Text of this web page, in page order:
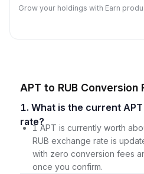
Grow your holdings with Earn
APT to RUB Conversion
1. What is the current APT to RUB exchange
rate?
1 APT is currently worth
RUB exchange rate is
with zero conversion fees
once you confirm.